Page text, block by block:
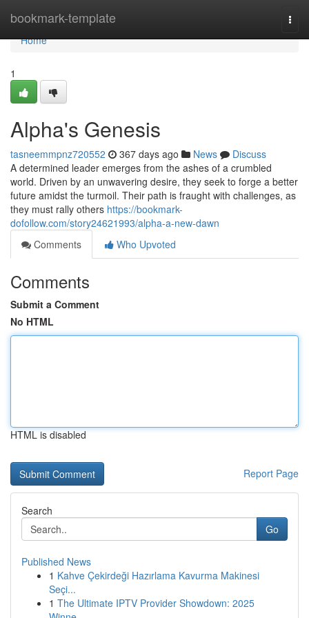
bookmark-template
Home
Home
1
Alpha's Genesis
tasneemmpnz720552 367 days ago News
Discuss
A determined leader emerges from the ashes of a crumbled
world. Driven by an unwavering desire, they seek to forge a better
future amidst the turmoil. Their path is fraught with challenges, as
they must rally others https://bookmark-
dofollow.com/story24621993/alpha-a-new-dawn
Comments
Who Upvoted
Comments
Submit a Comment
No HTML
HTML is disabled
Report Page
Search
Go
Published News
1 Kahve Çekirdeği Hazırlama Kavurma Makinesi
Seçi...
1 The Ultimate IPTV Provider Showdown: 2025